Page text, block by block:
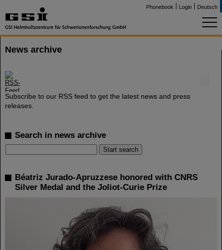
Phonebook Login Deutsch
News archive
Subscribe to our RSS feed to get the latest news and press
releases.
Search in news archive
Béatriz Jurado-Apruzzese honored with CNRS
Silver Medal and the Joliot-Curie Prize